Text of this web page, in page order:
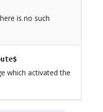
is no such
which activated the